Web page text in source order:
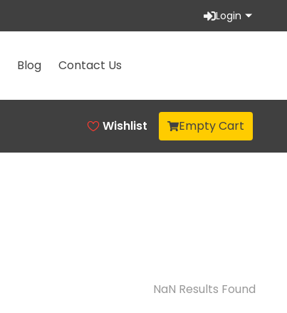
Login
Blog Contact Us
Wishlist Empty Cart
NaN Results Found